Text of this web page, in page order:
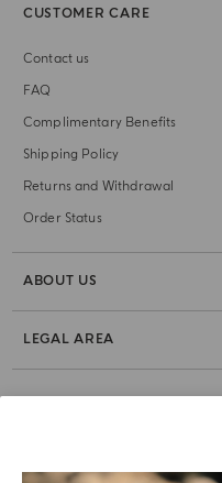
CUSTOMER CARE
Contact us
FAQ
Complimentary Benefits
Shipping Policy
Returns and Withdrawal
Order Status
ABOUT US
LEGAL AREA